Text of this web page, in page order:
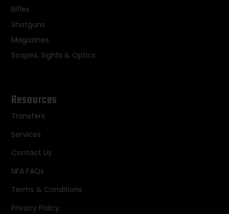
Rifles
Shotguns
Magazines
Scopes, Sights & Optics
Resources
Transfers
Services
Contact Us
NFA FAQs
Terms & Conditions
Privacy Policy